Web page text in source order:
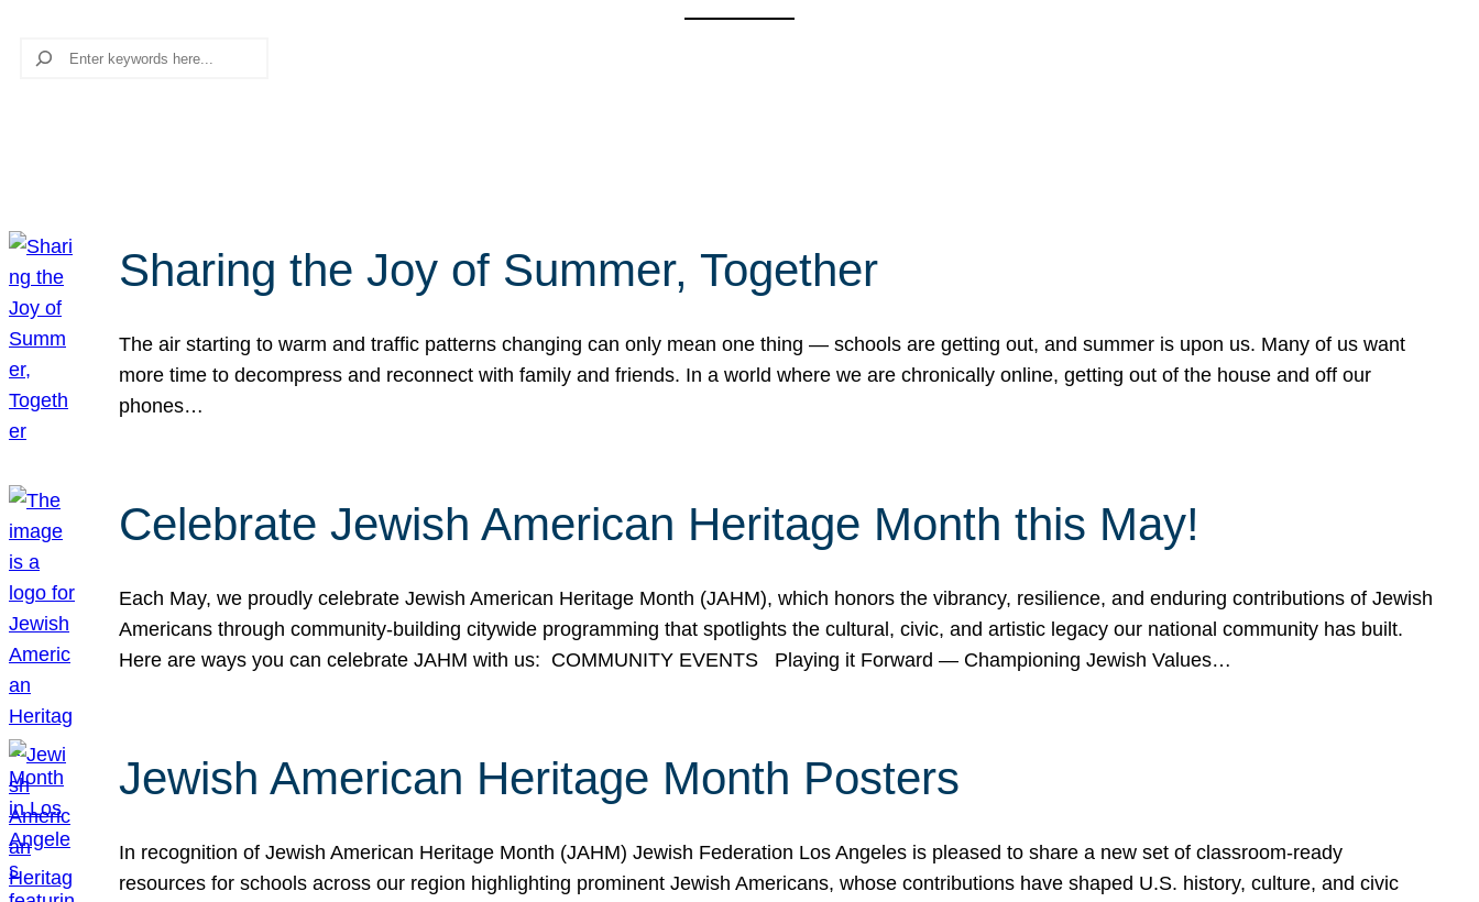
Search
Sharing the Joy of Summer, Together
The air starting to warm and traffic patterns changing can only mean one thing — schools are getting out, and summer is upon us. Many of us want
more time to decompress and reconnect with family and friends. In a world where we are chronically online, getting out of the house and off our
phones…
Celebrate Jewish American Heritage Month this May!
Each May, we proudly celebrate Jewish American Heritage Month (JAHM), which honors the vibrancy, resilience, and enduring contributions of Jewish
Americans through community-building citywide programming that spotlights the cultural, civic, and artistic legacy our national community has built.
Here are ways you can celebrate JAHM with us: COMMUNITY EVENTS Playing it Forward — Championing Jewish Values…
Jewish American Heritage Month Posters
In recognition of Jewish American Heritage Month (JAHM) Jewish Federation Los Angeles is pleased to share a new set of classroom-ready
resources for schools across our region highlighting prominent Jewish Americans, whose contributions have shaped U.S. history, culture, and civic